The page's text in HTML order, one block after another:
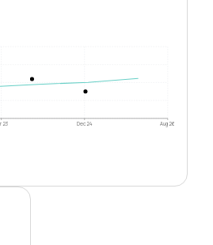
23 Dec 24 Aug 26